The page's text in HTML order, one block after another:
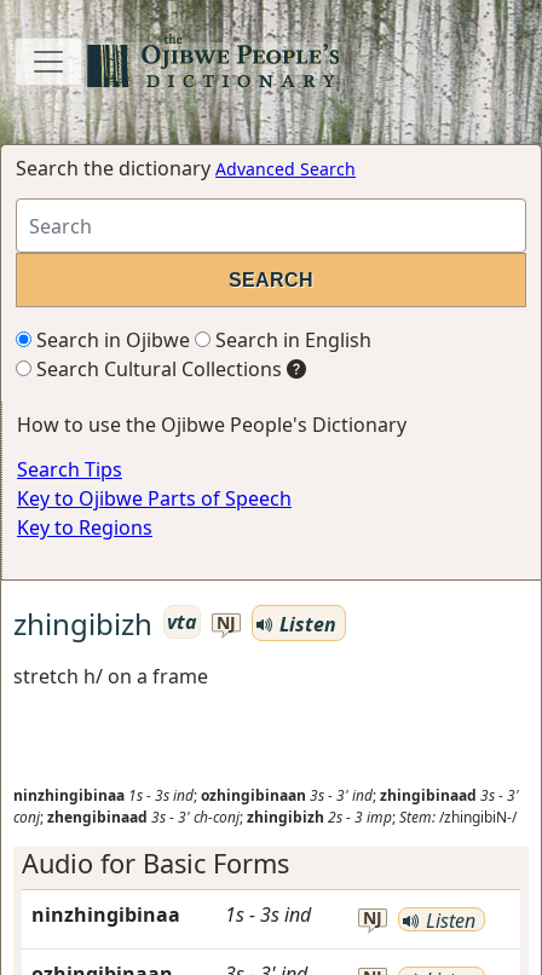
Search the dictionary Advanced Search
Search in Ojibwe
Search in English
Search Cultural Collections
How to use the Ojibwe People's Dictionary
Search Tips
Key to Ojibwe Parts of Speech
Key to Regions
zhingibizh vta NJ
Listen
stretch h/ on a frame
ninzhingibinaa 1s-3sind;ozhingibinaan 3s-3'ind;zhingibinaad 3s-3'
conj;zhengibinaad 3s-3'ch-conj;zhingibizh 2s-3imp;Stem:/zhingibiN-/
Audio for Basic Forms
ninzhingibinaa 1s-3sind NJ Listen